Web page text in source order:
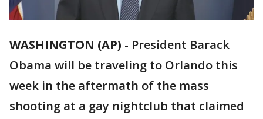
WASHINGTON (AP) - President Barack
Obama will be traveling to Orlando this
week in the aftermath of the mass
shooting at a gay nightclub that claimed